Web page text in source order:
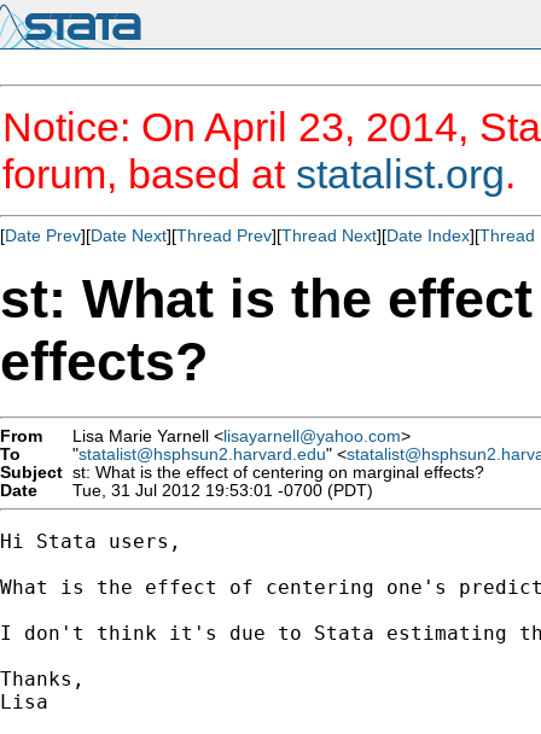
Notice: On April 23, 2014,
forum, based at statalist.org.
[Date Prev][Date Next][Thread Prev][Thread Next][Date Index][Thread
st: What is the
effects?
From Lisa Marie Yarnell <lisayarnell@yahoo.com>
To
"statalist@hsphsun2.harvard.edu" <
Subject st: What is the effect of centering on marginal effects?
Date
Tue, 31 Jul 2012 19:53:01 -0700 (PDT)
Hi Stata users,
What is the effect of centering one's
I don't think it's due to Stata estimating the
Thanks,
Lisa